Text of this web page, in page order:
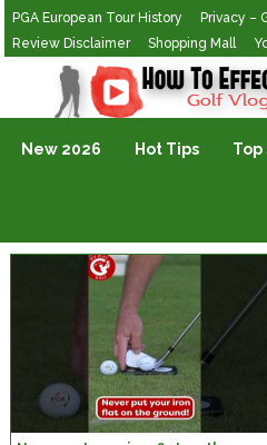
PGA European Tour History
Privacy –
Review Disclaimer
Shopping Mall
Golf Vlogging For Vlogging
New 2026 Hot Tips Top